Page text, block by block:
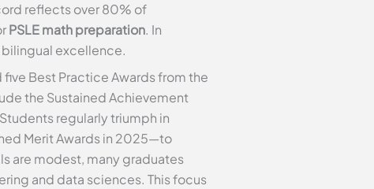
reflects over 80% of
PSLE math preparation. In
excellence.
Best Practice Awards from the
the Sustained Achievement
regularly triumph in
Merit Awards in 2025—to
are modest, many graduates
and data sciences. This focus